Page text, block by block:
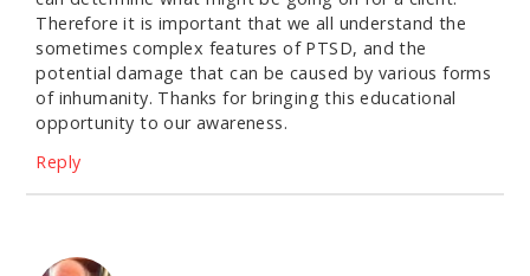
Therefore it is important that we all understand the
sometimes complex features of PTSD, and the
potential damage that can be caused by various forms
of inhumanity. Thanks for bringing this educational
opportunity to our awareness.
Reply